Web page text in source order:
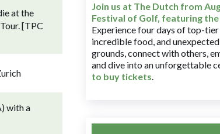
at the
[TPC
with a
Join us at The Dutch from
Festival of Golf, featuring
Experience four days of top-
incredible food, and
grounds, connect with others,
and dive into an unforgettable
to buy tickets.